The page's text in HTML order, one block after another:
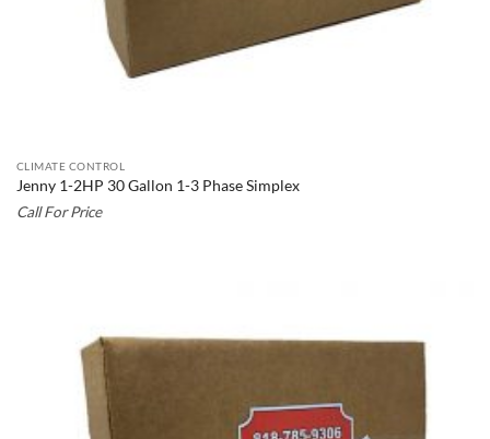
CLIMATE CONTROL
Jenny 1-2HP 30 Gallon 1-3 Phase Simplex
Call For Price